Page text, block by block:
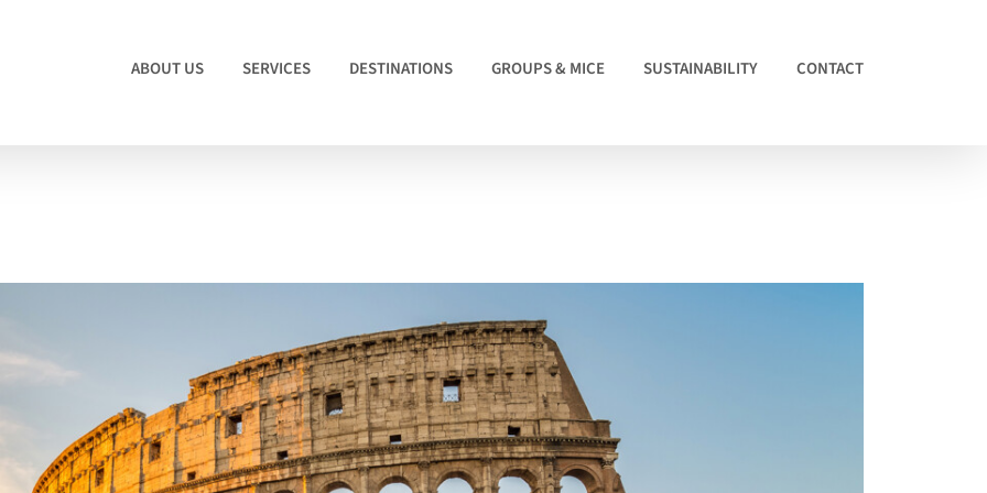
ABOUT US SERVICES DESTINATIONS GROUPS & MICE SUSTAINABILITY CONTACT